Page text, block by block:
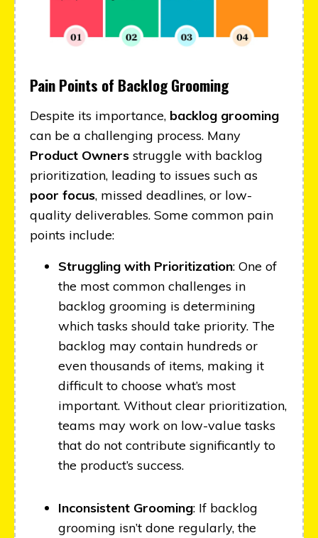
Pain Points of Backlog Grooming
Despite its importance, backlog grooming
can be a challenging process. Many
Product Owners struggle with backlog
prioritization, leading to issues such as
poor focus, missed deadlines, or low-
quality deliverables. Some common pain
points include:
Struggling with Prioritization: One of
the most common challenges in
backlog grooming is determining
which tasks should take priority. The
backlog may contain hundreds or
even thousands of items, making it
difficult to choose what’s most
important. Without clear prioritization,
teams may work on low-value tasks
that do not contribute significantly to
the product’s success.
Inconsistent Grooming: If backlog
grooming isn’t done regularly, the